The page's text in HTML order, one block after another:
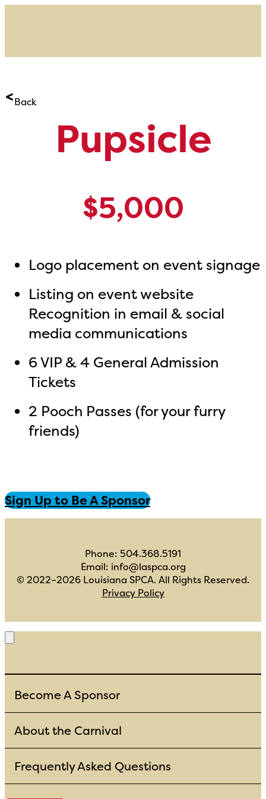
Back
Pupsicle
$5,000
Logo placement on event signage
Listing on event website
Recognition in email & social
media communications
6 VIP & 4 General Admission
Tickets
2 Pooch Passes (for your furry
friends)
Sign Up to Be A Sponsor
Phone: 504.368.5191
Email: info@laspca.org
© 2022–2026 Louisiana SPCA. All Rights Reserved.
Privacy Policy
Become A Sponsor
About the Carnival
Frequently Asked Questions